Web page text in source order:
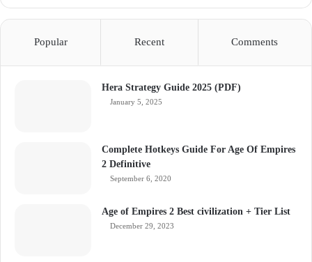
Popular Recent Comments
Hera Strategy Guide 2025 (PDF)
January 5, 2025
Complete Hotkeys Guide For Age Of Empires
2 Definitive
September 6, 2020
Age of Empires 2 Best civilization + Tier List
December 29, 2023